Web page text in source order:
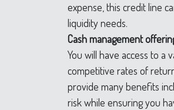
expense, this credit line
liquidity needs.
Cash management
You will have access to a
competitive rates of
provide many benefits
risk while ensuring you